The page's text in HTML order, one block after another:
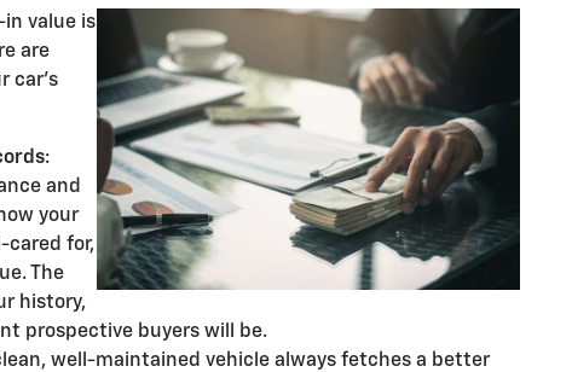
value is
are
car's
:
and
your
cared for,
The
history,
prospective buyers will be.
well-maintained vehicle always fetches a better